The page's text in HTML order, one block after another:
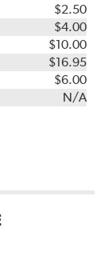
$2.50
$4.00
$10.00
$16.95
$6.00
N/A